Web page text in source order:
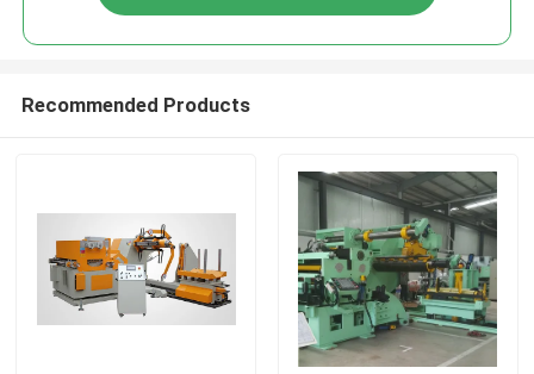
Recommended Products